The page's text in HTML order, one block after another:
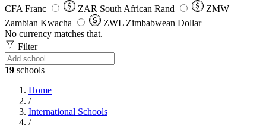
CFA Franc
ZAR South African Rand
ZMW
Zambian Kwacha
ZWL Zimbabwean Dollar
No currency matches that.
Filter
19 schools
Home
/
International Schools
/